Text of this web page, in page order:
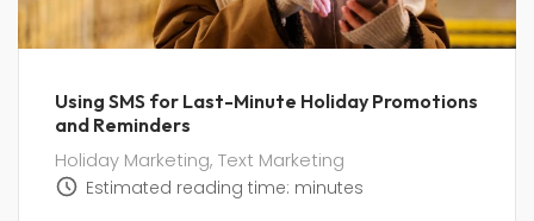
Using SMS for Last-Minute Holiday Promotions
and Reminders
Holiday Marketing, Text Marketing
Estimated reading time: minutes